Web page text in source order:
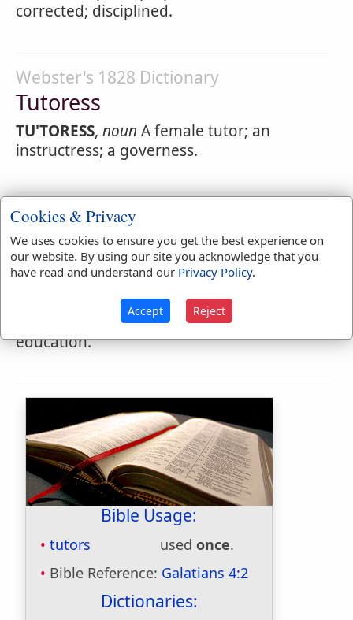
corrected; disciplined.
Webster's 1828 Dictionary
Tutoress
TU'TORESS, noun A female tutor; an
instructress; a governess.
Webster's 1828 Dictionary
Tutoring
TU'TORING,participle present tense
nounThe act of instructing;
education.
Bible Usage:
tutors used once.
Bible Reference: Galatians 4:2
Dictionaries:
Cookies & Privacy
We uses cookies to ensure you get the best experience on
our website. By using our site you acknowledge that you
have read and understand our Privacy Policy.
Accept Reject